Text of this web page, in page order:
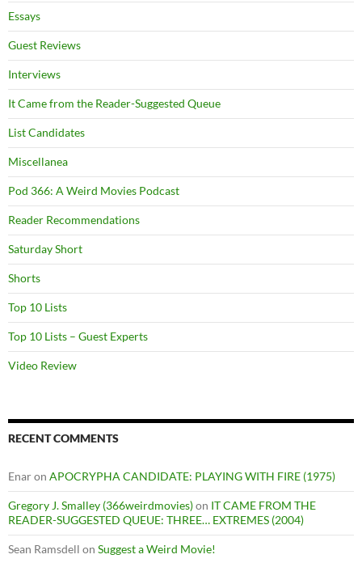
Essays
Guest Reviews
Interviews
It Came from the Reader-Suggested Queue
List Candidates
Miscellanea
Pod 366: A Weird Movies Podcast
Reader Recommendations
Saturday Short
Shorts
Top 10 Lists
Top 10 Lists – Guest Experts
Video Review
RECENT COMMENTS
Enaron APOCRYPHA CANDIDATE: PLAYING WITH FIRE (1975)
Gregory J. Smalley (366weirdmovies)on IT CAME FROM THE
READER-SUGGESTED QUEUE: THREE… EXTREMES (2004)
Sean Ramsdell on Suggest a Weird Movie!